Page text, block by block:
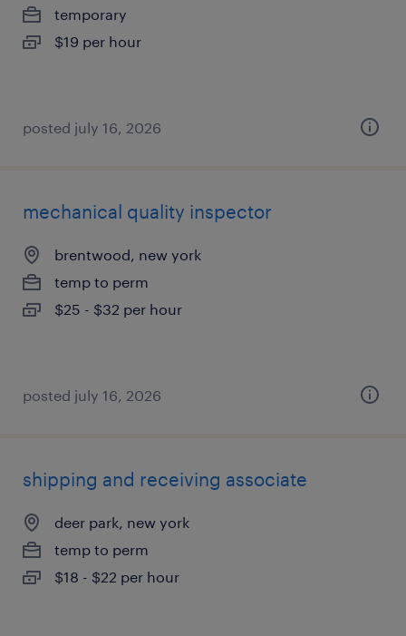
temporary
$19 per hour
posted july 16, 2026
mechanical quality inspector
brentwood, new york
temp to perm
$25 - $32 per hour
posted july 16, 2026
shipping and receiving associate
deer park, new york
temp to perm
$18 - $22 per hour